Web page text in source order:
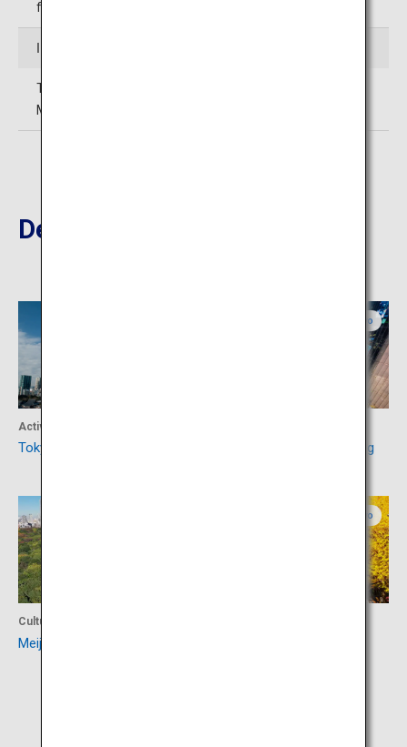
following day), year-end and New Years
TEL: 03-3443-0201 (Tokyo Metropolitan Teien Art
Museum)
Destinations Nearby
Activity
Tokyo Tower
Tokyo
Shibuya Scramble Crossing
Culture
Meiji Jingu
Tokyo